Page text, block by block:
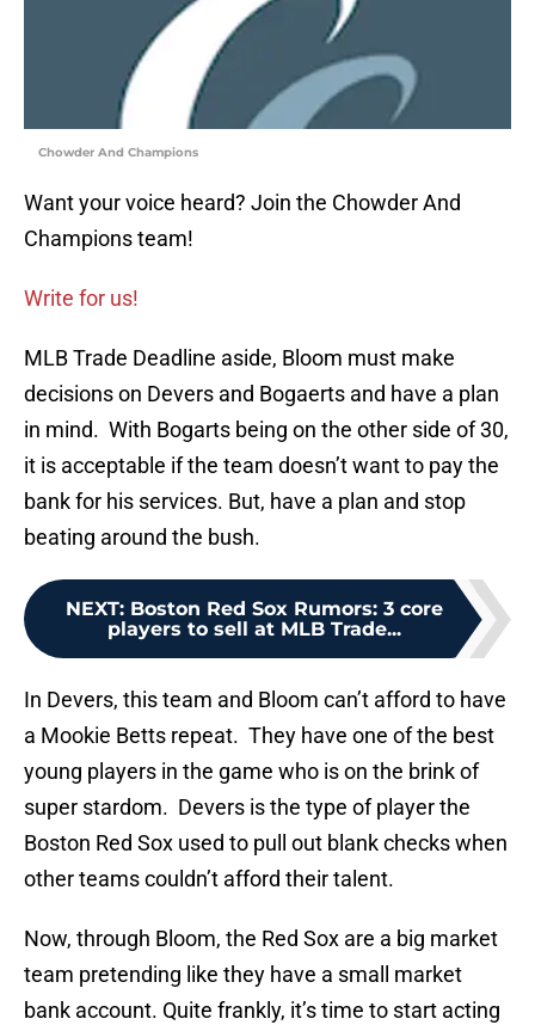
Chowder And Champions
Want your voice heard? Join the Chowder And
Champions team!
Write for us!
MLB Trade Deadline aside, Bloom must make
decisions on Devers and Bogaerts and have a plan
in mind. With Bogarts being on the other side of 30,
it is acceptable if the team doesn’t want to pay the
bank for his services. But, have a plan and stop
beating around the bush.
NEXT: Boston Red Sox Rumors: 3 core
players to sell at MLB Trade...
In Devers, this team and Bloom can’t afford to have
a Mookie Betts repeat. They have one of the best
young players in the game who is on the brink of
super stardom. Devers is the type of player the
Boston Red Sox used to pull out blank checks when
other teams couldn’t afford their talent.
Now, through Bloom, the Red Sox are a big market
team pretending like they have a small market
bank account. Quite frankly, it’s time to start acting